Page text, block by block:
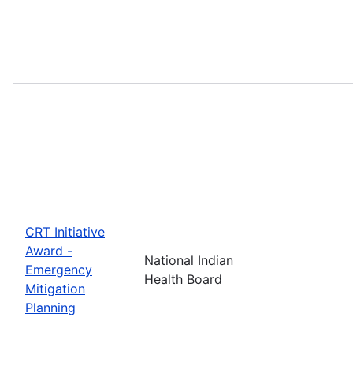
CRT Initiative
Award -
Emergency
Mitigation
Planning
National Indian
Health Board